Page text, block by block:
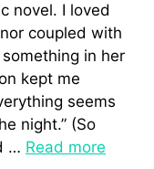
novel. I loved
coupled with
in her
kept me
seems
night.” (So
… Read more